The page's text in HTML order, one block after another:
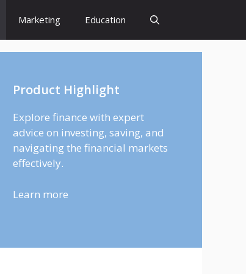
Marketing Education
Product Highlight
Explore finance with expert
advice on investing, saving, and
navigating the financial markets
effectively.
Learn more